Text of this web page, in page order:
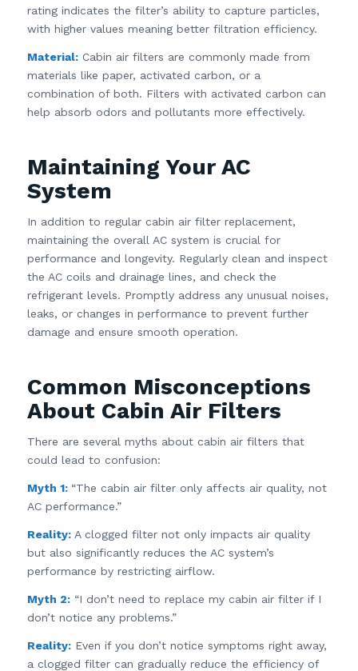
rating indicates the filter’s ability to capture particles,
with higher values meaning better filtration efficiency.
Material:Cabin air filters are commonly made from
materials like paper, activated carbon, or a
combination of both. Filters with activated carbon can
help absorb odors and pollutants more effectively.
Maintaining Your AC
System
In addition to regular cabin air filter replacement,
maintaining the overall AC system is crucial for
performance and longevity. Regularly clean and inspect
the AC coils and drainage lines, and check the
refrigerant levels. Promptly address any unusual noises,
leaks, or changes in performance to prevent further
damage and ensure smooth operation.
Common Misconceptions
About Cabin Air Filters
There are several myths about cabin air filters that
could lead to confusion:
Myth 1: “The cabin air filter only affects air quality, not
AC performance.”
Reality: A clogged filter not only impacts air quality
but also significantly reduces the AC system’s
performance by restricting airflow.
Myth 2:“I don’t need to replace my cabin air filter if I
don’t notice any problems.”
Reality:Even if you don’t notice symptoms right away,
a clogged filter can gradually reduce the efficiency of